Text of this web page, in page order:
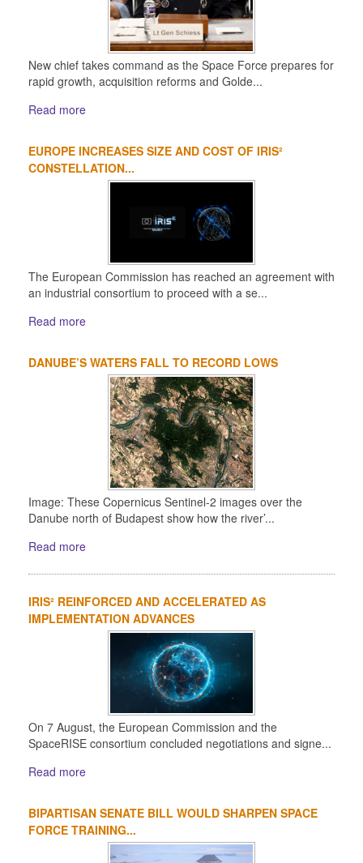
New chief takes command as the Space Force prepares for
rapid growth, acquisition reforms and Golde...
Read more
EUROPE INCREASES SIZE AND COST OF IRIS²
CONSTELLATION...
The European Commission has reached an agreement with
an industrial consortium to proceed with a se...
Read more
DANUBE’S WATERS FALL TO RECORD LOWS
Image: These Copernicus Sentinel-2 images over the
Danube north of Budapest show how the river’...
Read more
IRIS² REINFORCED AND ACCELERATED AS
IMPLEMENTATION ADVANCES
On 7 August, the European Commission and the
SpaceRISE consortium concluded negotiations and signe...
Read more
BIPARTISAN SENATE BILL WOULD SHARPEN SPACE
FORCE TRAINING...